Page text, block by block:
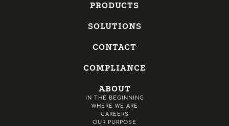
PRODUCTS
SOLUTIONS
CONTACT
COMPLIANCE
ABOUT
IN THE BEGINNING
WHERE WE ARE
CAREERS
OUR PURPOSE